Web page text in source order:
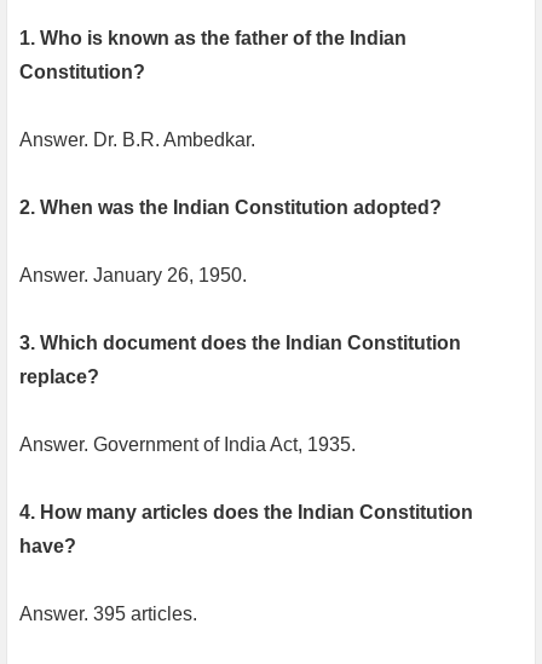
1. Who is known as the father of the Indian
Constitution?
Answer. Dr. B.R. Ambedkar.
2. When was the Indian Constitution adopted?
Answer. January 26, 1950.
3. Which document does the Indian Constitution
replace?
Answer. Government of India Act, 1935.
4. How many articles does the Indian Constitution
have?
Answer. 395 articles.